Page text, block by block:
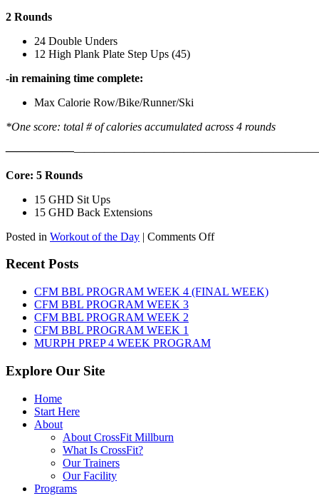
2 Rounds
24 Double Unders
12 High Plank Plate Step Ups (45)
-in remaining time complete:
Max Calorie Row/Bike/Runner/Ski
*One score: total # of calories accumulated across 4 rounds
——————————————————
Core: 5 Rounds
15 GHD Sit Ups
15 GHD Back Extensions
Posted in Workout of the Day | Comments Offon
7th,
2026
Recent Posts
CFM BBL PROGRAM WEEK 4 (FINAL WEEK)
CFM BBL PROGRAM WEEK 3
CFM BBL PROGRAM WEEK 2
CFM BBL PROGRAM WEEK 1
MURPH PREP 4 WEEK PROGRAM
Explore Our Site
Home
Start Here
About
About CrossFit Millburn
What Is CrossFit?
Our Trainers
Our Facility
Programs